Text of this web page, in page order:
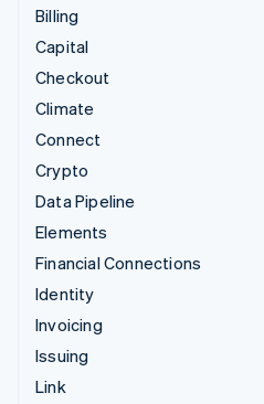
Billing
Capital
Checkout
Climate
Connect
Crypto
Data Pipeline
Elements
Financial Connections
Identity
Invoicing
Issuing
Link